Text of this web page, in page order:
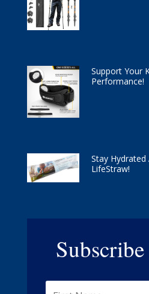
Support Your
Performance!
Stay
LifeStraw!